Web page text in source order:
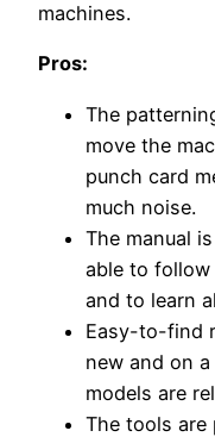
machines.
Pros:
The
move the
punch card
much noise.
The manual
able to
and to learn
Easy-to-find
new and on
models are
The tools